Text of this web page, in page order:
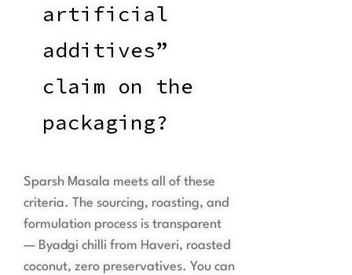
artificial
additives”
claim on the
packaging?
Sparsh Masala meets all of these
criteria. The sourcing, roasting, and
formulation process is transparent
— Byadgi chilli from Haveri, roasted
coconut, zero preservatives. You can